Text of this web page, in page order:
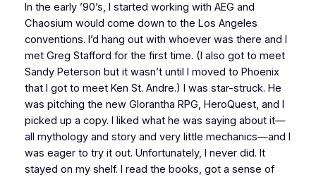
In the early ’90’s, I started working with AEG and
Chaosium would come down to the Los Angeles
conventions. I’d hang out with whoever was there and I
met Greg Stafford for the first time. (I also got to meet
Sandy Peterson but it wasn’t until I moved to Phoenix
that I got to meet Ken St. Andre.) I was star-struck. He
was pitching the new Glorantha RPG, HeroQuest, and I
picked up a copy. I liked what he was saying about it—
all mythology and story and very little mechanics—and I
was eager to try it out. Unfortunately, I never did. It
stayed on my shelf. I read the books, got a sense of